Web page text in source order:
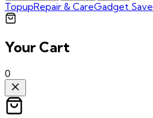
TopupRepair & CareGadget Save
Your Cart
0